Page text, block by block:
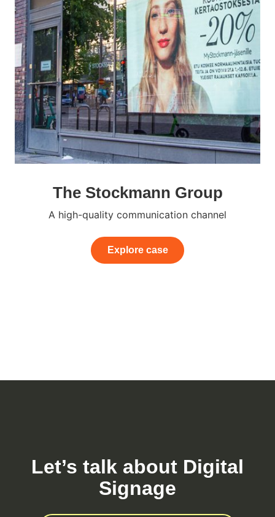
The Stockmann Group
A high-quality communication channel
Explore case
Let’s talk about Digital
Signage